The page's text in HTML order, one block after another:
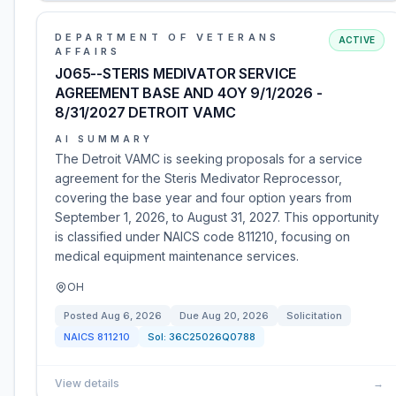
DEPARTMENT OF VETERANS
AFFAIRS
J065--STERIS MEDIVATOR SERVICE
AGREEMENT BASE AND 4OY 9/1/2026 -
8/31/2027 DETROIT VAMC
ACTIVE
AI SUMMARY
The Detroit VAMC is seeking proposals for a service
agreement for the Steris Medivator Reprocessor,
covering the base year and four option years from
September 1, 2026, to August 31, 2027. This opportunity
is classified under NAICS code 811210, focusing on
medical equipment maintenance services.
OH
Posted Aug 6, 2026 Due Aug 20, 2026
Solicitation
NAICS 811210 Sol: 36C25026Q0788
View details →